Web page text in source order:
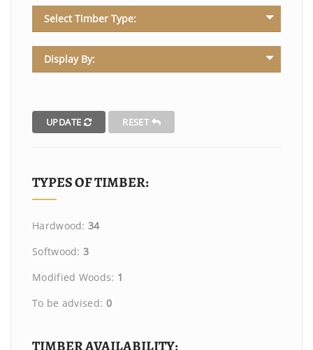
Select Timber Type:
Display By:
UPDATE RESET
TYPES OF TIMBER:
Hardwood: 34
Softwood: 3
Modified Woods: 1
To be advised: 0
TIMBER AVAILABILITY: